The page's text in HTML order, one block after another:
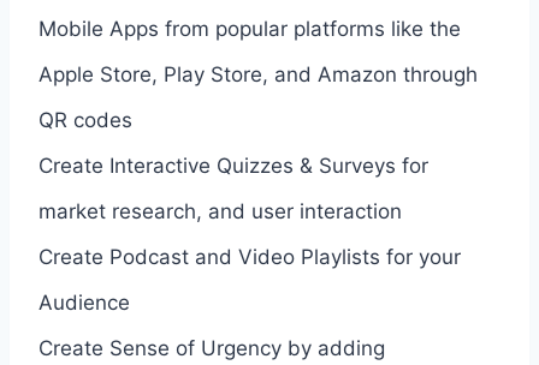
Mobile Apps from popular platforms like the
Apple Store, Play Store, and Amazon through
QR codes
Create Interactive Quizzes & Surveys for
market research, and user interaction
Create Podcast and Video Playlists for your
Audience
Create Sense of Urgency by adding